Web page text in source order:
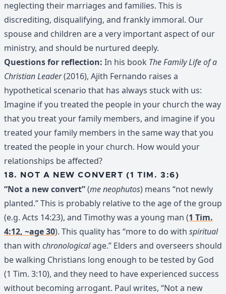
neglecting their marriages and families. This is
discrediting, disqualifying, and frankly immoral. Our
spouse and children are a very important aspect of our
ministry, and should be nurtured deeply.
Questions for reflection: In his book The Family Life of a
Christian Leader(2016), Ajith Fernando raises a
hypothetical scenario that has always stuck with us:
Imagine if you treated the people in your church the way
that you treat your family members, and imagine if you
treated your family members in the same way that you
treated the people in your church. How would your
relationships be affected?
18. NOT A NEW CONVERT (1 TIM. 3:6)
“Not a new convert”(me neophutos) means “not newly
planted.” This is probably relative to the age of the group
(e.g. Acts 14:23), and Timothy was a young man (1 Tim.
4:12, ~age 30). This quality has “more to do with spiritual
than with chronologicalage.” Elders and overseers should
be walking Christians long enough to be tested by God
(1 Tim. 3:10), and they need to have experienced success
without becoming arrogant. Paul writes, “Not a new